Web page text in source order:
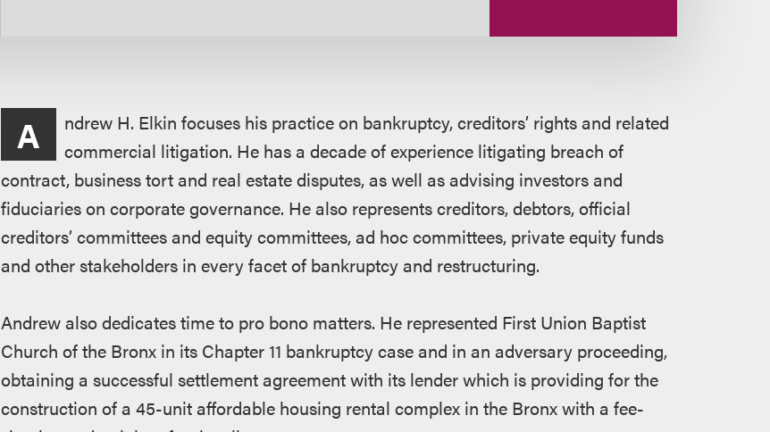
Overview
A
ndrew H. Elkin focuses his practice on bankruptcy, creditors’ rights and related
commercial litigation. He has a decade of experience litigating breach of
contract, business tort and real estate disputes, as well as advising investors and
fiduciaries on corporate governance. He also represents creditors, debtors, official
creditors’ committees and equity committees, ad hoc committees, private equity funds
and other stakeholders in every facet of bankruptcy and restructuring.
Andrew also dedicates time to pro bono matters. He represented First Union Baptist
Church of the Bronx in its Chapter 11 bankruptcy case and in an adversary proceeding,
obtaining a successful settlement agreement with its lender which is providing for the
construction of a 45-unit affordable housing rental complex in the Bronx with a fee-